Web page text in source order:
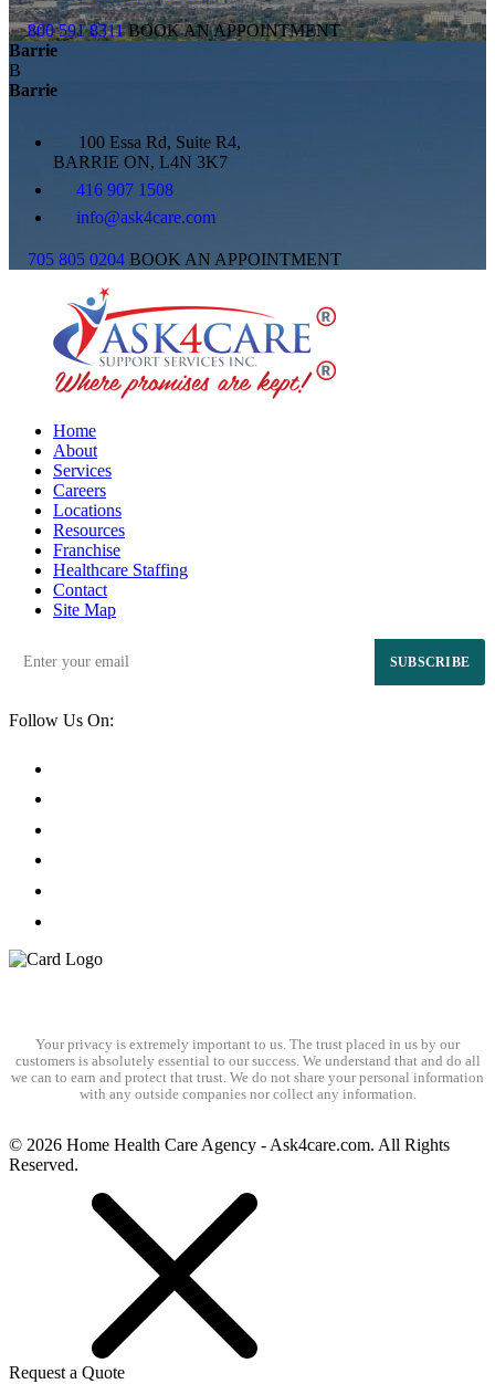
800 591 8311 BOOK AN APPOINTMENT
Barrie
B
Barrie
100 Essa Rd, Suite R4,
BARRIE ON, L4N 3K7
416 907 1508
info@ask4care.com
705 805 0204 BOOK AN APPOINTMENT
Home
About
Services
Careers
Locations
Resources
Franchise
Healthcare Staffing
Contact
Site Map
SUBSCRIBE
Follow Us On:
Your privacy is extremely important to us. The trust placed in us by our
customers is absolutely essential to our success. We understand that and do all
we can to earn and protect that trust. We do not share your personal information
with any outside companies nor collect any information.
© 2026 Home Health Care Agency - Ask4care.com. All Rights
Reserved.
Request a Quote